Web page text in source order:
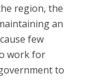
region, the
an
few
work for
to